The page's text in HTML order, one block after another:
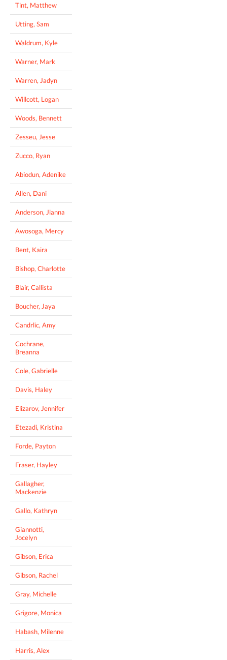
Tint, Matthew
Utting, Sam
Waldrum, Kyle
Warner, Mark
Warren, Jadyn
Willcott, Logan
Woods, Bennett
Zesseu, Jesse
Zucco, Ryan
Abiodun, Adenike
Allen, Dani
Anderson, Jianna
Awosoga, Mercy
Bent, Kaira
Bishop, Charlotte
Blair, Callista
Boucher, Jaya
Candrlic, Amy
Cochrane,
Breanna
Cole, Gabrielle
Davis, Haley
Elizarov, Jennifer
Etezadi, Kristina
Forde, Payton
Fraser, Hayley
Gallagher,
Mackenzie
Gallo, Kathryn
Giannotti,
Jocelyn
Gibson, Erica
Gibson, Rachel
Gray, Michelle
Grigore, Monica
Habash, Milenne
Harris, Alex